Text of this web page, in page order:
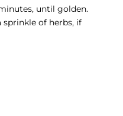
until golden.
sprinkle of herbs, if